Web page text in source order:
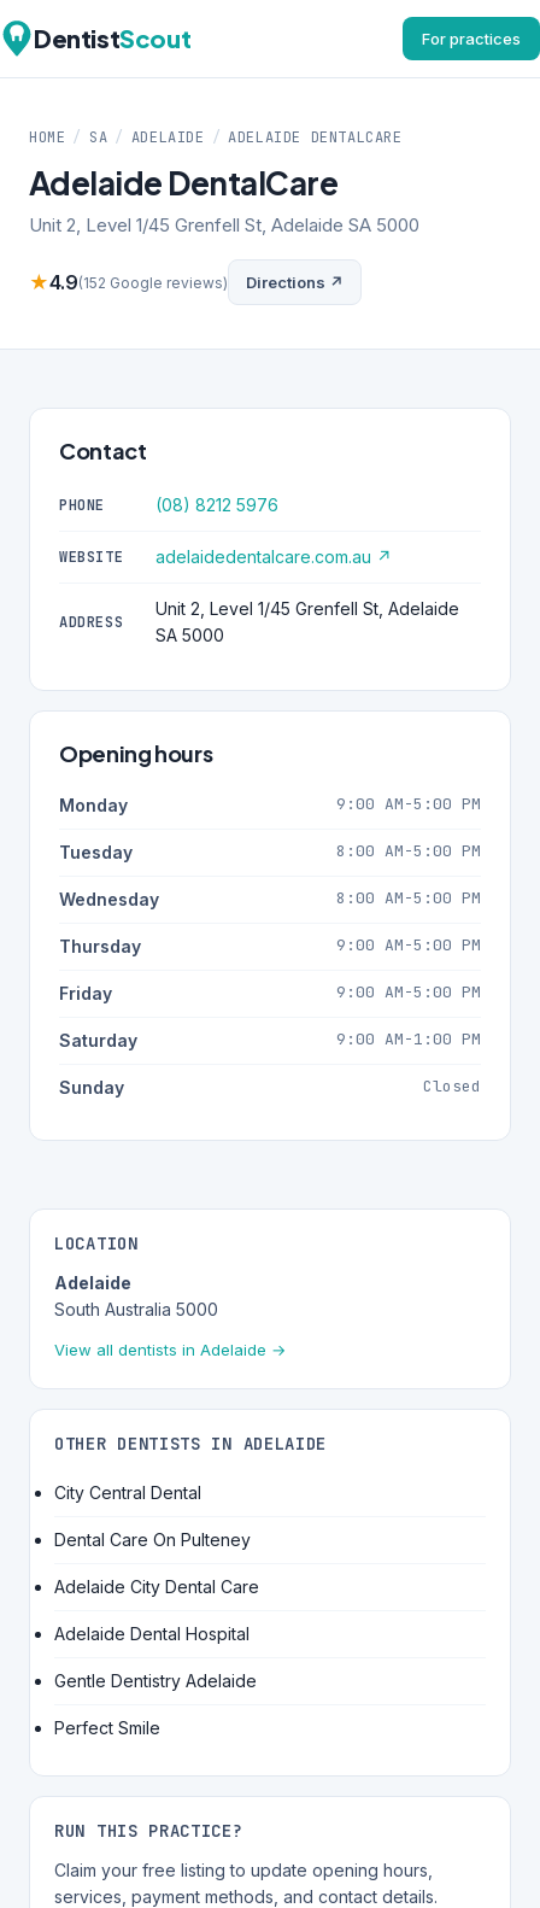
DentistScout For practices
HOME / SA / ADELAIDE / ADELAIDE DENTALCARE
Adelaide DentalCare
Unit 2, Level 1/45 Grenfell St, Adelaide SA 5000
★4.9(152 Google reviews) Directions ↗
Contact
PHONE (08) 8212 5976
WEBSITE adelaidedentalcare.com.au ↗
ADDRESS
Unit 2, Level 1/45 Grenfell St, Adelaide
SA 5000
Opening hours
Monday 9:00 AM-5:00 PM
Tuesday 8:00 AM-5:00 PM
Wednesday 8:00 AM-5:00 PM
Thursday 9:00 AM-5:00 PM
Friday 9:00 AM-5:00 PM
Saturday 9:00 AM-1:00 PM
Sunday Closed
LOCATION
Adelaide
South Australia 5000
View all dentists in Adelaide →
OTHER DENTISTS IN ADELAIDE
City Central Dental
Dental Care On Pulteney
Adelaide City Dental Care
Adelaide Dental Hospital
Gentle Dentistry Adelaide
Perfect Smile
RUN THIS PRACTICE?
Claim your free listing to update opening hours,
services, payment methods, and contact details.